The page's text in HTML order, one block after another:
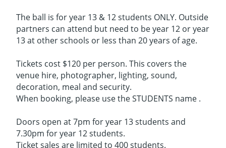
The ball is for year 13 & 12 students ONLY. Outside
partners can attend but need to be year 12 or year
13 at other schools or less than 20 years of age.
Tickets cost $120 per person. This covers the
venue hire, photographer, lighting, sound,
decoration, meal and security.
When booking, please use the STUDENTS name .
Doors open at 7pm for year 13 students and
7.30pm for year 12 students.
Ticket sales are limited to 400 students.